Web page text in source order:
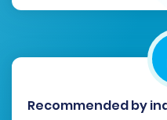
Recommended by